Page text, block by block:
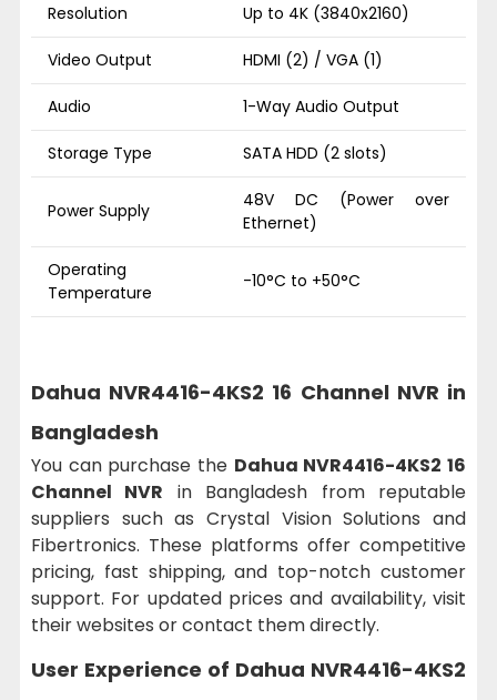
Resolution Up to 4K (3840x2160)
Video Output HDMI (2) / VGA (1)
Audio 1-Way Audio Output
Storage Type SATA HDD (2 slots)
Power Supply
48V DC (Power over
Ethernet)
Operating
Temperature
-10°C to +50°C
Dahua NVR4416-4KS2 16 Channel NVR in
Bangladesh
You can purchase the Dahua NVR4416-4KS2 16
Channel NVR in Bangladesh from reputable
suppliers such as Crystal Vision Solutions and
Fibertronics. These platforms offer competitive
pricing, fast shipping, and top-notch customer
support. For updated prices and availability, visit
their websites or contact them directly.
User Experience of Dahua NVR4416-4KS2